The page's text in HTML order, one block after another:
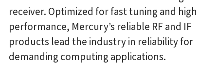
receiver. Optimized for fast tuning and high
performance, Mercury’s reliable RF and IF
products lead the industry in reliability for
demanding computing applications.